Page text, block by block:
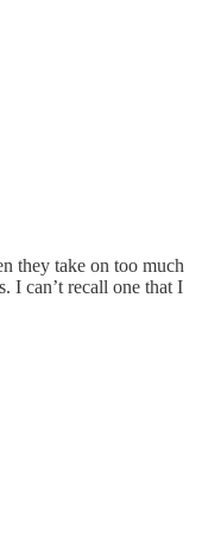
they take on too much
I can’t recall one that I